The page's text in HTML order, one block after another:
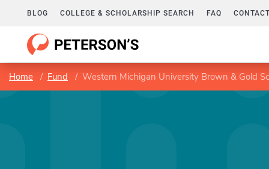
BLOG COLLEGE & SCHOLARSHIP SEARCH FAQ
Home Fund Western Michigan University Brown & Gold